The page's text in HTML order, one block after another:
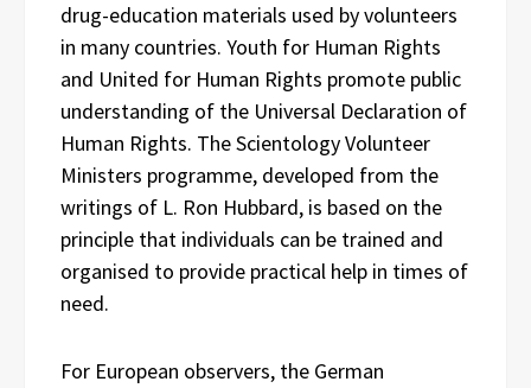
drug-education materials used by volunteers
in many countries. Youth for Human Rights
and United for Human Rights promote public
understanding of the Universal Declaration of
Human Rights. The Scientology Volunteer
Ministers programme, developed from the
writings of L. Ron Hubbard, is based on the
principle that individuals can be trained and
organised to provide practical help in times of
need.
For European observers, the German